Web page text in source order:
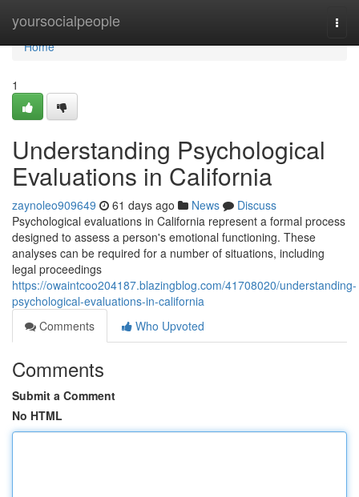
yoursocialpeople
Home
Home
1
Understanding Psychological
Evaluations in California
zaynoleo909649 61 days ago News
Discuss
Psychological evaluations in California represent a formal process
designed to assess a person's emotional functioning. These
analyses can be required for a number of situations, including
legal proceedings
https://owaintcoo204187.blazingblog.com/41708020/understanding-
psychological-evaluations-in-california
Comments
Who Upvoted
Comments
Submit a Comment
No HTML